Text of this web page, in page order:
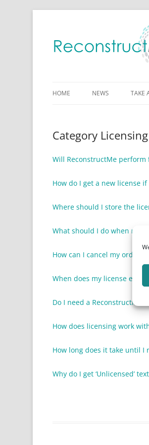
HOME NEWS TAKE
Category Licensing
Will ReconstructMe
How do I get a new license
Where should I store the
What should I do when my
How can I cancel my order?
When does my license expire?
Do I need a ReconstructMe
How does licensing work
How long does it take until I
Why do I get ‘Unlicensed’